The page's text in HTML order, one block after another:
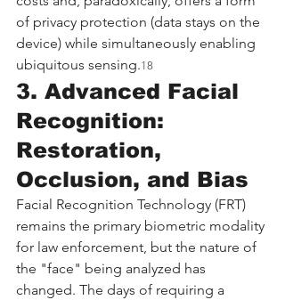
of privacy protection (data stays on the
device) while simultaneously enabling
ubiquitous sensing.18
3. Advanced Facial
Recognition:
Restoration,
Occlusion, and Bias
Facial Recognition Technology (FRT)
remains the primary biometric modality
for law enforcement, but the nature of
the "face" being analyzed has
changed. The days of requiring a